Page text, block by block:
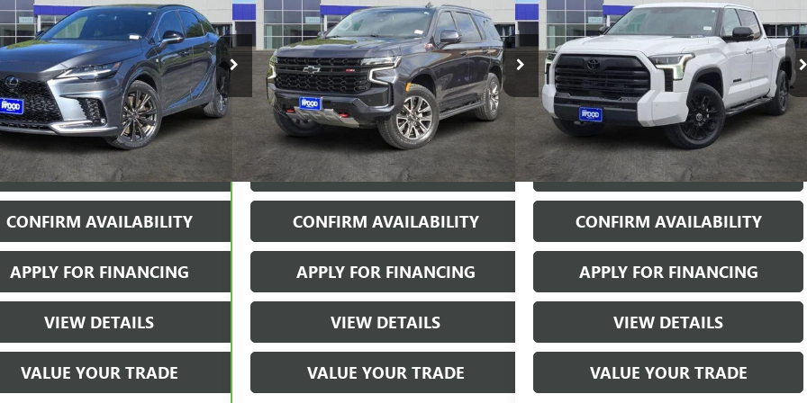
HANDLING
Stock: 161829A1Model:9410
mi Ext. Int.
JAMES WOOD PRICE
More
START BUYING PROCESS
CONFIRM AVAILABILITY
APPLY FOR FINANCING
VIEW DETAILS
VALUE YOUR TRADE
TAHOEZ71
VIN:1GNSKPKD2RR224186Stock:162146A1
Model:CK10706
42,819 mi Ext. Int.
JAMES WOOD PRICE
More
VIEW & BUY
CONFIRM AVAILABILITY
APPLY FOR FINANCING
VIEW DETAILS
VALUE YOUR TRADE
HYBRIDLIMITED 4WD
VIN:5TFWC5DBXRX059779 Stock: 162516A1Model:8421
39,213 mi Ext. Int.
JAMES WOOD PRICE
More
START BUYING PROCESS
CONFIRM AVAILABILITY
APPLY FOR FINANCING
VIEW DETAILS
VALUE YOUR TRADE